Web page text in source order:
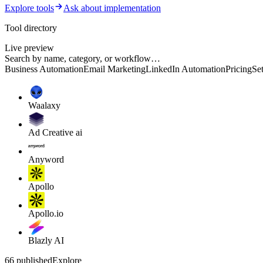
Explore tools
Ask about implementation
Tool directory
Live preview
Search by name, category, or workflow…
Business AutomationEmail MarketingLinkedIn AutomationPricing
Waalaxy
Ad Creative ai
Anyword
Apollo
Apollo.io
Blazly AI
66 publishedExplore